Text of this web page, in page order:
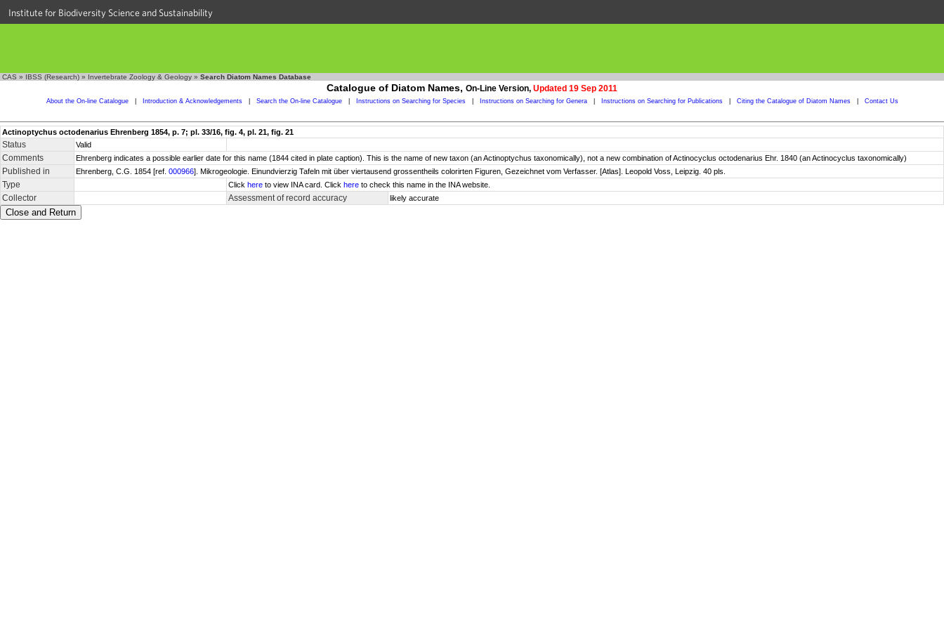
Institute for Biodiversity Science and Sustainability
CAS » IBSS (Research) » Invertebrate Zoology & Geology » Search Diatom Names Database
Catalogue of Diatom Names, On-Line Version, Updated 19 Sep 2011
About the On-line Catalogue Introduction & Acknowledgements Search the On-line Catalogue Instructions on Searching for Species Instructions on Searching for Genera Instructions on Searching for Publications Citing the Catalogue of Diatom Names Contact Us
Actinoptychus octodenarius Ehrenberg 1854, p. 7; pl. 33/16, fig. 4, pl. 21, fig. 21
Status Valid
Comments Ehrenberg indicates a possible earlier date for this name (1844 cited in plate caption). This is the name of new taxon (an Actinoptychus taxonomically), not a new combination of Actinocyclus octodenarius Ehr. 1840 (an Actinocyclus taxonomically)
Published in Ehrenberg, C.G. 1854 [ref. 000966]. Mikrogeologie. Einundvierzig Tafeln mit über viertausend grossentheils colorirten Figuren, Gezeichnet vom Verfasser. [Atlas]. Leopold Voss, Leipzig. 40 pls.
Type Click here to view INA card. Click here to check this name in the INA website.
Collector Assessment of record accuracy likely accurate